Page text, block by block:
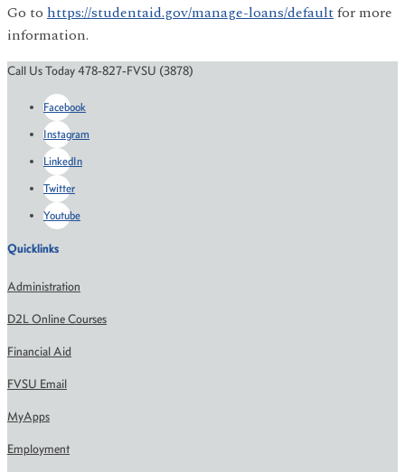
Go to https://studentaid.gov/manage-loans/defaultfor more
information.
Call Us Today 478-827-FVSU (3878)
Facebook
Instagram
LinkedIn
Twitter
Youtube
Quicklinks
Administration
D2L Online Courses
Financial Aid
FVSU Email
MyApps
Employment